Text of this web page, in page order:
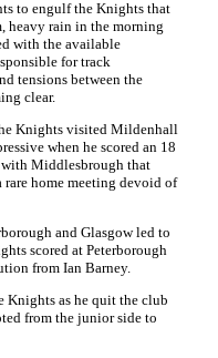
to engulf the Knights that
heavy rain in the morning
with the available
for track
tensions between the
clear.
Knights visited Mildenhall
when he scored an 18
Middlesbrough that
home meeting devoid of
and Glasgow led to
scored at Peterborough
from Ian Barney.
Knights as he quit the club
from the junior side to